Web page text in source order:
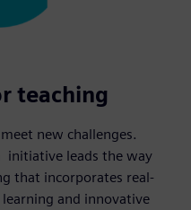
teaching
new challenges.
initiative leads the way
that incorporates real-
and innovative